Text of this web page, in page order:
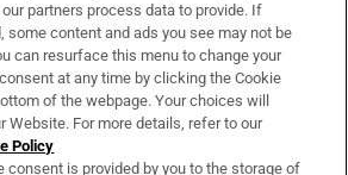
& Services
partners process data to provide. If
some content and ads you see may not be
can resurface this menu to change your
at any time by clicking the Cookie
of the webpage. Your choices will
Website. For more details, refer to our
Policy
consent is provided by you to the storage of